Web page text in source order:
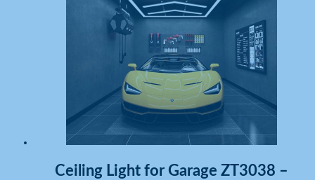
Ceiling Light for Garage ZT3038 –